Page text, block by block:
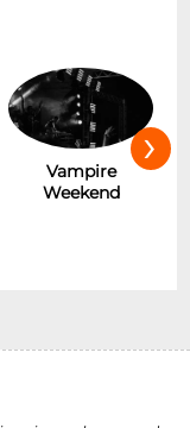
Vampire
Weekend
›